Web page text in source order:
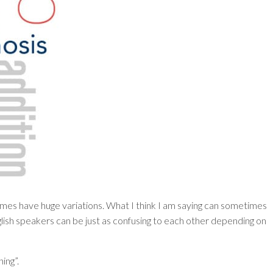
have huge variations. What I think I am saying can sometimes
speakers can be just as confusing to each other depending on